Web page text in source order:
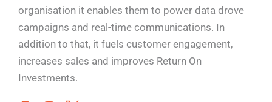
organisation it enables them to power data drove
campaigns and real-time communications. In
addition to that, it fuels customer engagement,
increases sales and improves Return On
Investments.